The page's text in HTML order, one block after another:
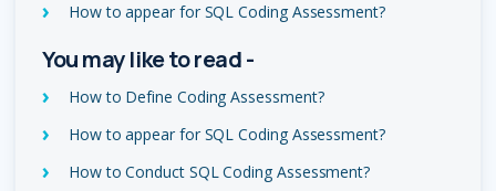
How to appear for SQL Coding Assessment?
You may like to read -
How to Define Coding Assessment?
How to appear for SQL Coding Assessment?
How to Conduct SQL Coding Assessment?